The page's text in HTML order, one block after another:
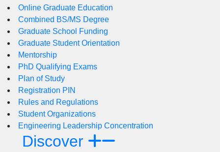
Online Graduate Education
Combined BS/MS Degree
Graduate School Funding
Graduate Student Orientation
Mentorship
PhD Qualifying Exams
Plan of Study
Registration PIN
Rules and Regulations
Student Organizations
Engineering Leadership Concentration
Discover